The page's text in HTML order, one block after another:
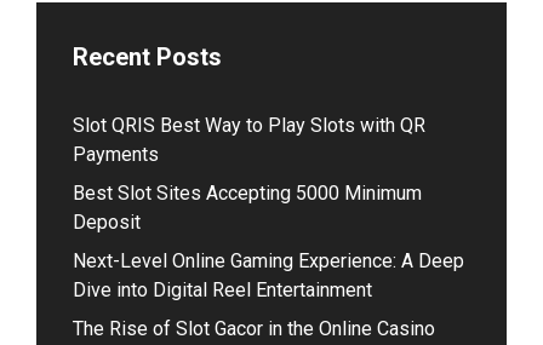
Recent Posts
Slot QRIS Best Way to Play Slots with QR
Payments
Best Slot Sites Accepting 5000 Minimum
Deposit
Next-Level Online Gaming Experience: A Deep
Dive into Digital Reel Entertainment
The Rise of Slot Gacor in the Online Casino